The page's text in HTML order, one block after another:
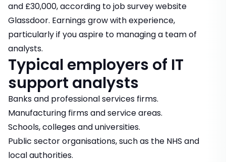
and £30,000, according to job survey website
Glassdoor. Earnings grow with experience,
particularly if you aspire to managing a team of
analysts.
Typical employers of IT
support analysts
Banks and professional services firms.
Manufacturing firms and service areas.
Schools, colleges and universities.
Public sector organisations, such as the NHS and
local authorities.